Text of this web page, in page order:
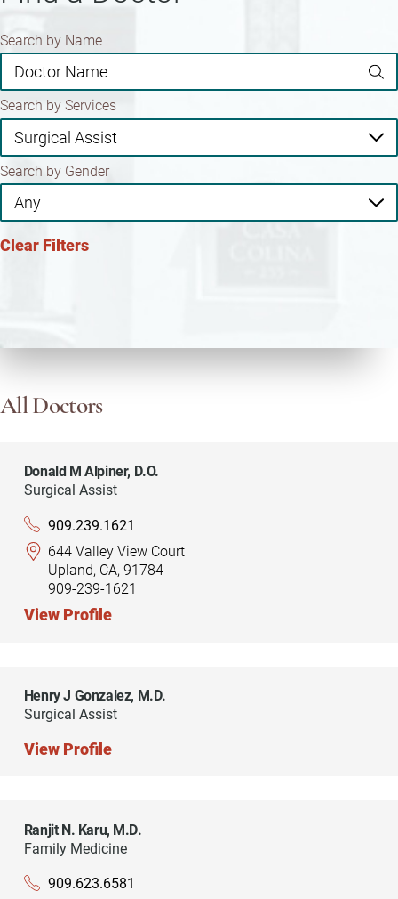
Search by Name
Search by Services
Search by Gender
Clear Filters
All Doctors
Donald M Alpiner, D.O.
Surgical Assist
909.239.1621
644 Valley View Court
Upland, CA, 91784
909-239-1621
View Profile
Henry J Gonzalez, M.D.
Surgical Assist
View Profile
Ranjit N. Karu, M.D.
Family Medicine
909.623.6581